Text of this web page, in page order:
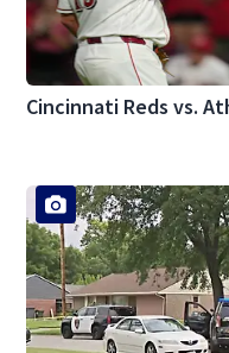
Cincinnati Reds vs.